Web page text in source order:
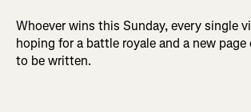
Whoever wins this Sunday, every single
hoping for a battle royale and a new
to be written.